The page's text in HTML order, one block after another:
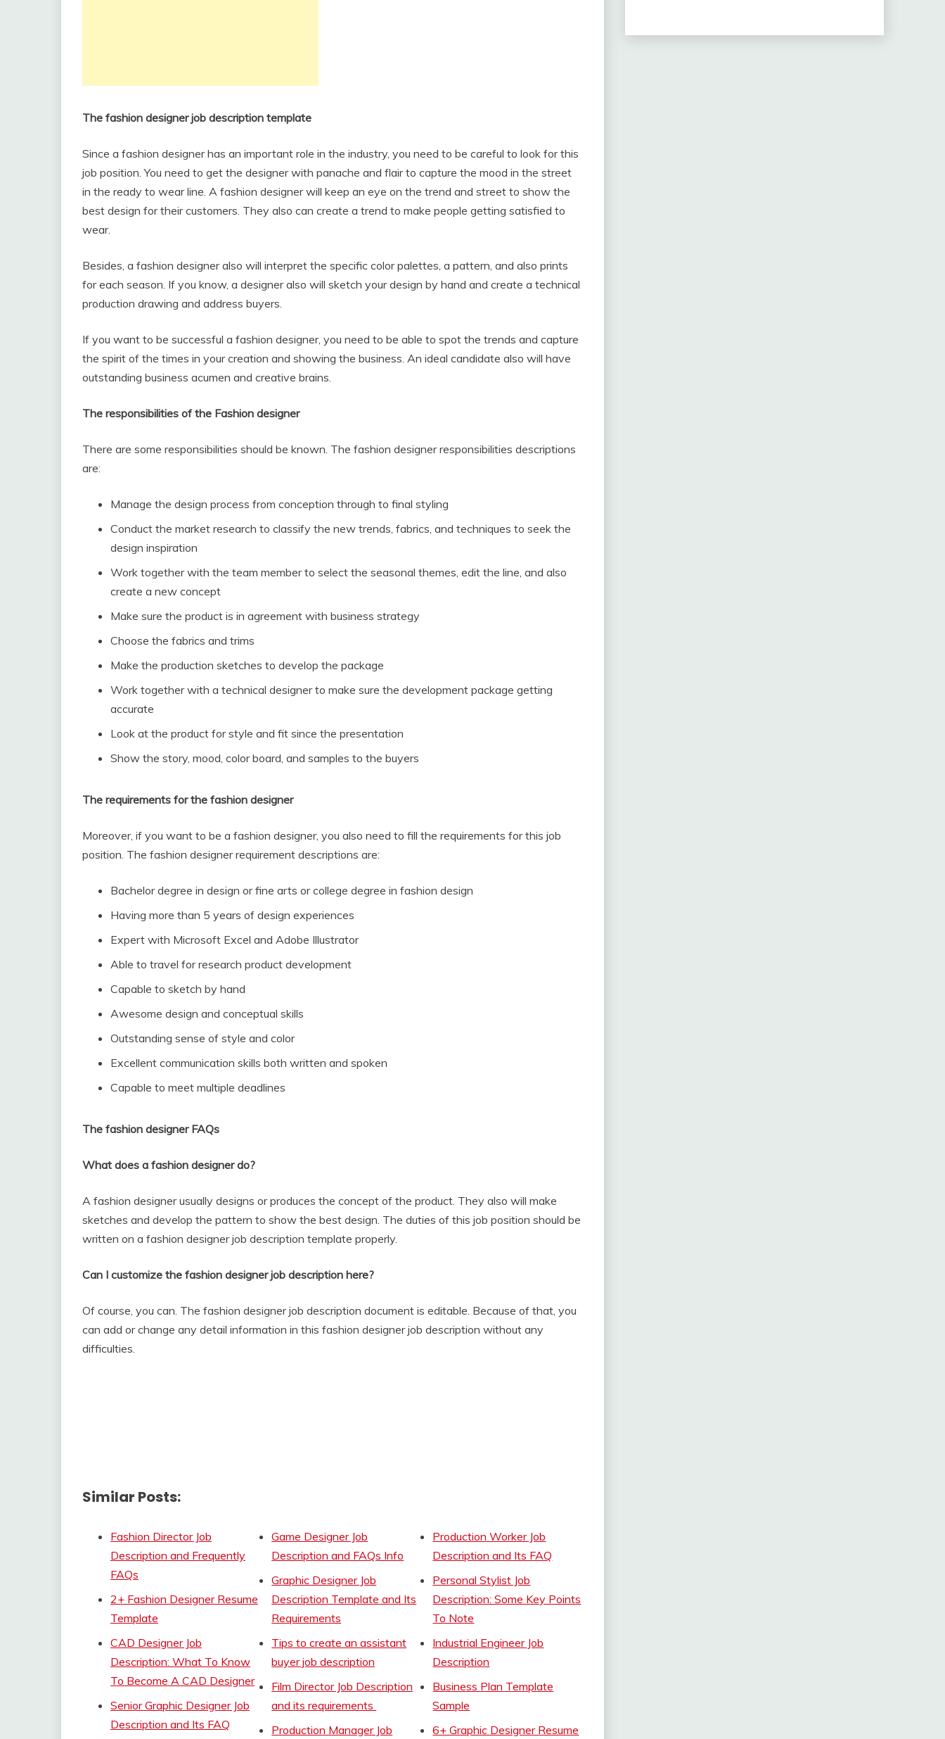
The fashion designer job description template
Since a fashion designer has an important role in the industry, you need to be careful to look for this
job position. You need to get the designer with panache and flair to capture the mood in the street
in the ready to wear line. A fashion designer will keep an eye on the trend and street to show the
best design for their customers. They also can create a trend to make people getting satisfied to
wear.
Besides, a fashion designer also will interpret the specific color palettes, a pattern, and also prints
for each season. If you know, a designer also will sketch your design by hand and create a technical
production drawing and address buyers.
If you want to be successful a fashion designer, you need to be able to spot the trends and capture
the spirit of the times in your creation and showing the business. An ideal candidate also will have
outstanding business acumen and creative brains.
The responsibilities of the Fashion designer
There are some responsibilities should be known. The fashion designer responsibilities descriptions
are:
Manage the design process from conception through to final styling
Conduct the market research to classify the new trends, fabrics, and techniques to seek the
design inspiration
Work together with the team member to select the seasonal themes, edit the line, and also
create a new concept
Make sure the product is in agreement with business strategy
Choose the fabrics and trims
Make the production sketches to develop the package
Work together with a technical designer to make sure the development package getting
accurate
Look at the product for style and fit since the presentation
Show the story, mood, color board, and samples to the buyers
The requirements for the fashion designer
Moreover, if you want to be a fashion designer, you also need to fill the requirements for this job
position. The fashion designer requirement descriptions are:
Bachelor degree in design or fine arts or college degree in fashion design
Having more than 5 years of design experiences
Expert with Microsoft Excel and Adobe Illustrator
Able to travel for research product development
Capable to sketch by hand
Awesome design and conceptual skills
Outstanding sense of style and color
Excellent communication skills both written and spoken
Capable to meet multiple deadlines
The fashion designer FAQs
What does a fashion designer do?
A fashion designer usually designs or produces the concept of the product. They also will make
sketches and develop the pattern to show the best design. The duties of this job position should be
written on a fashion designer job description template properly.
Can I customize the fashion designer job description here?
Of course, you can. The fashion designer job description document is editable. Because of that, you
can add or change any detail information in this fashion designer job description without any
difficulties.
Similar Posts:
Fashion Director Job
Description and Frequently
FAQs
2+ Fashion Designer Resume
Template
CAD Designer Job
Description: What To Know
To Become A CAD Designer
Senior Graphic Designer Job
Description and Its FAQ
Game Designer Job
Description and FAQs Info
Graphic Designer Job
Description Template and Its
Requirements
Tips to create an assistant
buyer job description
Film Director Job Description
and its requirements
Production Manager Job
Production Worker Job
Description and Its FAQ
Personal Stylist Job
Description: Some Key Points
To Note
Industrial Engineer Job
Description
Business Plan Template
Sample
6+ Graphic Designer Resume